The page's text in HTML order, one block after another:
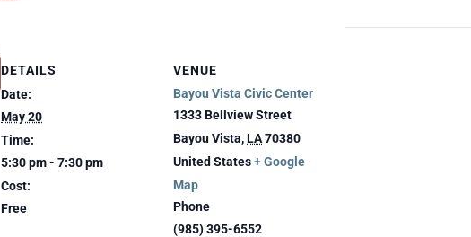
DETAILS
Date:
May 20
Time:
5:30 pm - 7:30 pm
Cost:
Free
VENUE
Bayou Vista Civic Center
1333 Bellview Street
Bayou Vista,LA70380
United States+ Google
Map
Phone
(985) 395-6552